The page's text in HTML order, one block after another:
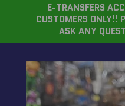
E-TRANSFERS
CUSTOMERS ONLY!!
ASK ANY